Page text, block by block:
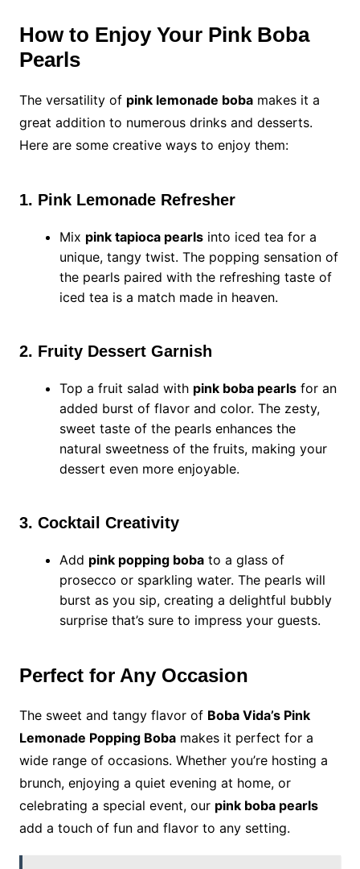
How to Enjoy Your Pink Boba
Pearls
The versatility of pink lemonade bobamakes it a
great addition to numerous drinks and desserts.
Here are some creative ways to enjoy them:
1. Pink Lemonade Refresher
Mix pink tapioca pearlsinto iced tea for a
unique, tangy twist. The popping sensation of
the pearls paired with the refreshing taste of
iced tea is a match made in heaven.
2. Fruity Dessert Garnish
Top a fruit salad with pink boba pearlsfor an
added burst of flavor and color. The zesty,
sweet taste of the pearls enhances the
natural sweetness of the fruits, making your
dessert even more enjoyable.
3. Cocktail Creativity
Add pink popping bobato a glass of
prosecco or sparkling water. The pearls will
burst as you sip, creating a delightful bubbly
surprise that’s sure to impress your guests.
Perfect for Any Occasion
The sweet and tangy flavor of Boba Vida’s Pink
Lemonade Popping Bobamakes it perfect for a
wide range of occasions. Whether you’re hosting a
brunch, enjoying a quiet evening at home, or
celebrating a special event, our pink boba pearls
add a touch of fun and flavor to any setting.